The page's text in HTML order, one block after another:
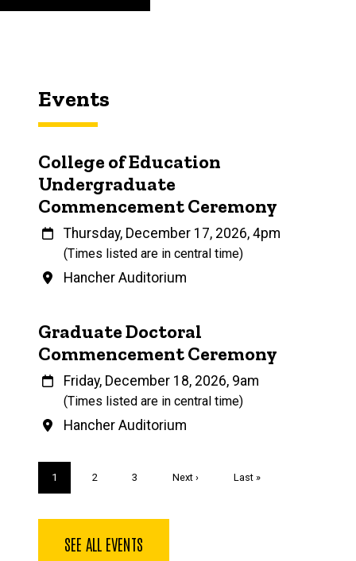
Events
College of Education
Undergraduate
Commencement Ceremony
When
Thursday, December 17, 2026, 4pm
(Times listed are in central time)
Venue
Hancher Auditorium
Graduate Doctoral
Commencement Ceremony
When
Friday, December 18, 2026, 9am
(Times listed are in central time)
Venue
Hancher Auditorium
Current
page
1 Page
2 Page
3
Next
Next ›
Last
Last »
SEE ALL EVENTS